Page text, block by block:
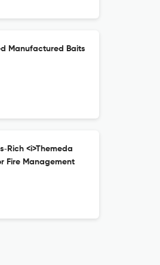
Manufactured Baits
<i>Themeda
Fire Management